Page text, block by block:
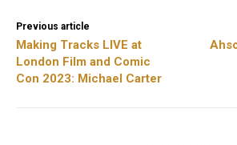
Previous article
Making Tracks LIVE at
London Film and Comic
Con 2023: Michael Carter